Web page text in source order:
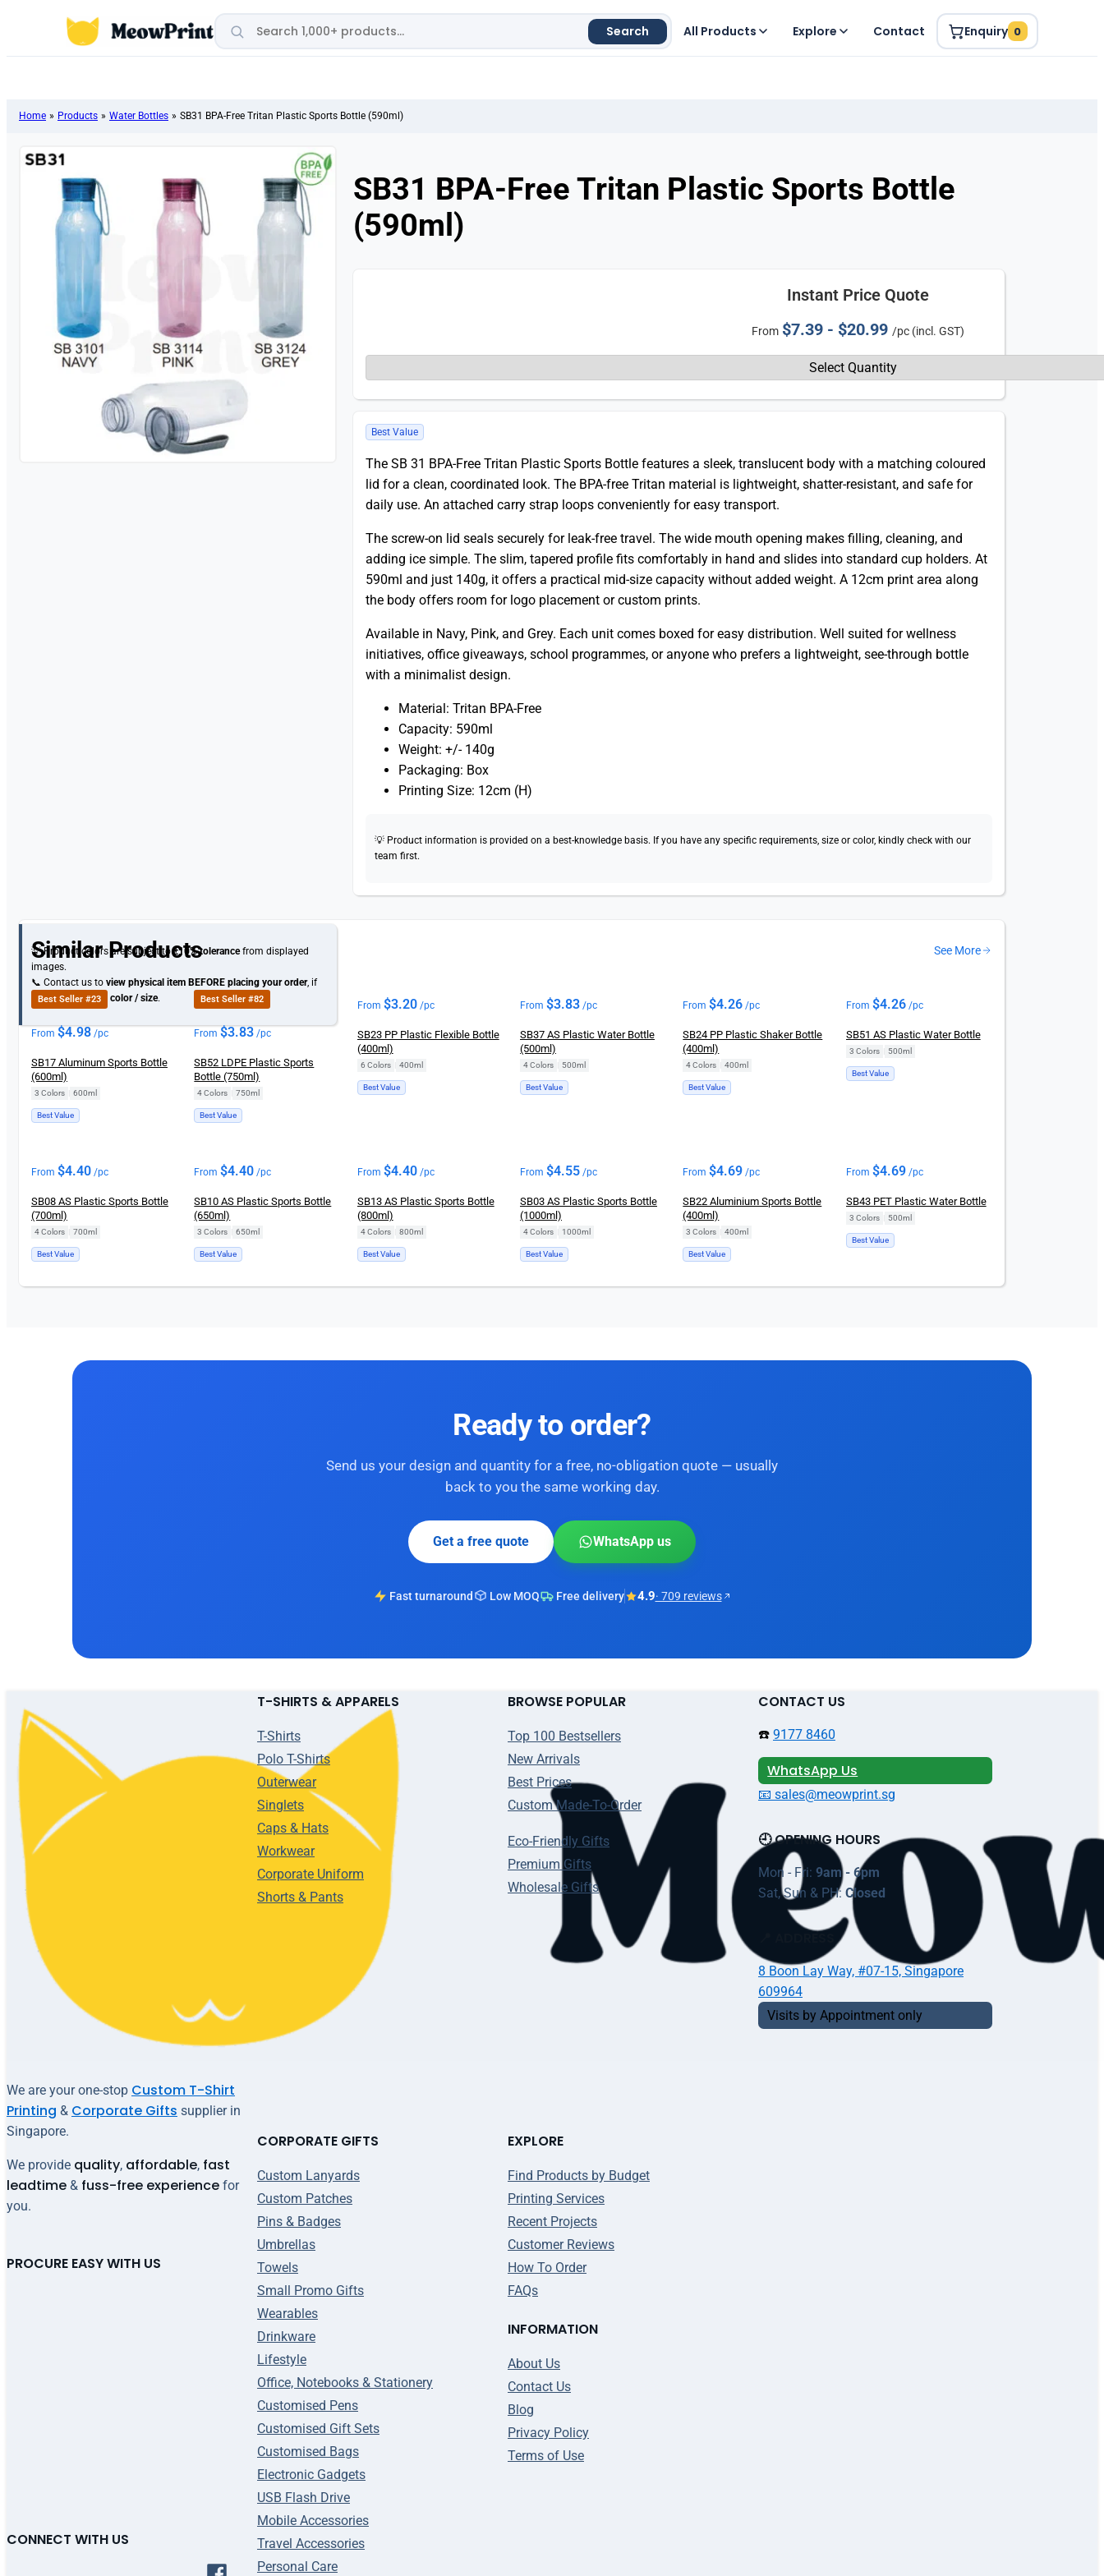
Search products Search All Products Explore Contact Enquiry 0
Home » Products » Water Bottles » SB31 BPA-Free Tritan Plastic Sports Bottle (590ml)
💡 Product colors are subject to±10% tolerancefrom displayed
images.
📞 Contact us toview physical itemBEFORE placing your order, if
you need specificcolor / size.
SB31 BPA-Free Tritan Plastic Sports Bottle
(590ml)
Instant Price Quote
From $7.39 - $20.99/pc (incl. GST)
Best Value
The SB 31 BPA-Free Tritan Plastic Sports Bottle features a sleek, translucent body with a matching coloured
lid for a clean, coordinated look. The BPA-free Tritan material is lightweight, shatter-resistant, and safe for
daily use. An attached carry strap loops conveniently for easy transport.
The screw-on lid seals securely for leak-free travel. The wide mouth opening makes filling, cleaning, and
adding ice simple. The slim, tapered profile fits comfortably in hand and slides into standard cup holders. At
590ml and just 140g, it offers a practical mid-size capacity without added weight. A 12cm print area along
the body offers room for logo placement or custom prints.
Available in Navy, Pink, and Grey. Each unit comes boxed for easy distribution. Well suited for wellness
initiatives, office giveaways, school programmes, or anyone who prefers a lightweight, see-through bottle
with a minimalist design.
Material: Tritan BPA-Free
Capacity: 590ml
Weight: +/- 140g
Packaging: Box
Printing Size: 12cm (H)
💡 Product information is provided on a best-knowledge basis. If you have any specific requirements, size or color, kindly check with our
team first.
Similar Products See More
Best Seller #23
From $4.98 /pc
SB17 Aluminum Sports Bottle
(600ml)
3 Colors 600ml
Best Value
Best Seller #82
From$3.83 /pc
SB52 LDPE Plastic Sports
Bottle (750ml)
4 Colors 750ml
Best Value
From $3.20/pc
SB23 PP Plastic Flexible Bottle
(400ml)
6 Colors 400ml
Best Value
From $3.83/pc
SB37 AS Plastic Water Bottle
(500ml)
4 Colors 500ml
Best Value
From$4.26 /pc
SB24 PP Plastic Shaker Bottle
(400ml)
4 Colors 400ml
Best Value
From $4.26/pc
SB51 AS Plastic Water Bottle
3 Colors 500ml
Best Value
From $4.40 /pc
SB08 AS Plastic Sports Bottle
(700ml)
4 Colors 700ml
Best Value
From$4.40 /pc
SB10 AS Plastic Sports Bottle
(650ml)
3 Colors 650ml
Best Value
From $4.40/pc
SB13 AS Plastic Sports Bottle
(800ml)
4 Colors 800ml
Best Value
From $4.55/pc
SB03 AS Plastic Sports Bottle
(1000ml)
4 Colors 1000ml
Best Value
From$4.69 /pc
SB22 Aluminium Sports Bottle
(400ml)
3 Colors 400ml
Best Value
From $4.69/pc
SB43 PET Plastic Water Bottle
3 Colors 500ml
Best Value
Ready to order?
Send us your design and quantity for a free, no-obligation quote — usually
back to you the same working day.
Get a free quote WhatsApp us
Fast turnaround Low MOQ Free delivery 4.9· 709 reviews
We are your one-stop Custom T-Shirt
Printing & Corporate Gifts supplier in
Singapore.
We provide quality, affordable, fast
leadtime & fuss-free experience for
you.
PROCURE EASY WITH US
CONNECT WITH US
T-SHIRTS & APPARELS
T-Shirts
Polo T-Shirts
Outerwear
Singlets
Caps & Hats
Workwear
Corporate Uniform
Shorts & Pants
BROWSE POPULAR
Top 100 Bestsellers
New Arrivals
Best Prices
Custom Made-To-Order
Eco-Friendly Gifts
Premium Gifts
Wholesale Gifts
CORPORATE GIFTS
Custom Lanyards
Custom Patches
Pins & Badges
Umbrellas
Towels
Small Promo Gifts
Wearables
Drinkware
Lifestyle
Office, Notebooks & Stationery
Customised Pens
Customised Gift Sets
Customised Bags
Electronic Gadgets
USB Flash Drive
Mobile Accessories
Travel Accessories
Personal Care
EXPLORE
Find Products by Budget
Printing Services
Recent Projects
Customer Reviews
How To Order
FAQs
INFORMATION
About Us
Contact Us
Blog
Privacy Policy
Terms of Use
CONTACT US
☎️ 9177 8460
WhatsApp Us
📧 sales@meowprint.sg
🕘 OPENING HOURS
Mon - Fri: 9am - 6pm
Sat, Sun & PH: Closed
8 Boon Lay Way, #07-15, Singapore
609964
Visits by Appointment only